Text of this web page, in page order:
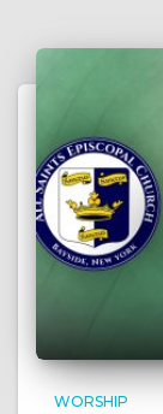
WORSHIP